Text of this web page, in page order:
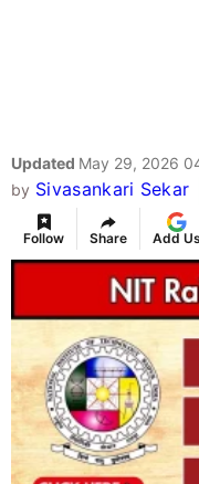
Updated May 29, 2026
by Sivasankari Sekar
Follow Share Add Us